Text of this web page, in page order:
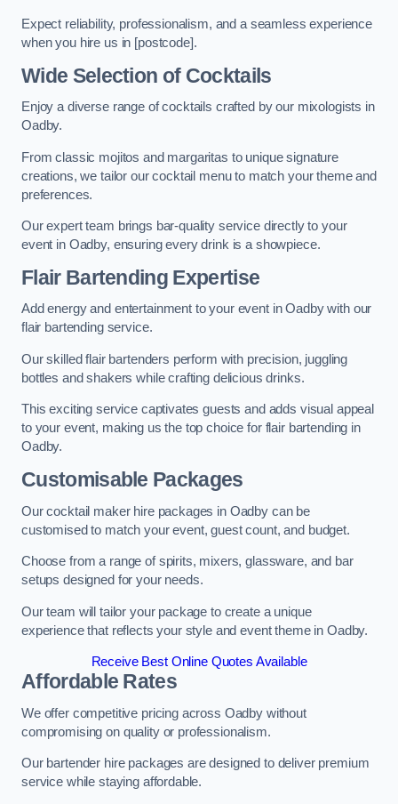
Expect reliability, professionalism, and a seamless experience
when you hire us in [postcode].
Wide Selection of Cocktails
Enjoy a diverse range of cocktails crafted by our mixologists in
Oadby.
From classic mojitos and margaritas to unique signature
creations, we tailor our cocktail menu to match your theme and
preferences.
Our expert team brings bar-quality service directly to your
event in Oadby, ensuring every drink is a showpiece.
Flair Bartending Expertise
Add energy and entertainment to your event in Oadby with our
flair bartending service.
Our skilled flair bartenders perform with precision, juggling
bottles and shakers while crafting delicious drinks.
This exciting service captivates guests and adds visual appeal
to your event, making us the top choice for flair bartending in
Oadby.
Customisable Packages
Our cocktail maker hire packages in Oadby can be
customised to match your event, guest count, and budget.
Choose from a range of spirits, mixers, glassware, and bar
setups designed for your needs.
Our team will tailor your package to create a unique
experience that reflects your style and event theme in Oadby.
Receive Best Online Quotes Available
Affordable Rates
We offer competitive pricing across Oadby without
compromising on quality or professionalism.
Our bartender hire packages are designed to deliver premium
service while staying affordable.